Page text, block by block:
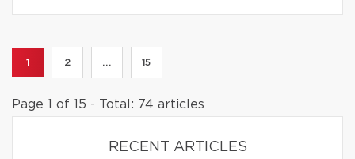
1 2 ... 15
Page 1 of 15 - Total: 74 articles
RECENT ARTICLES